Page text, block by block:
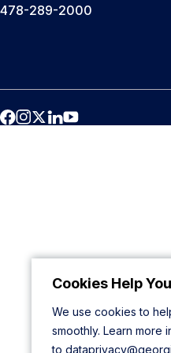
Cookies Help
We use cookies to
smoothly. Learn more
to
478-289-2000